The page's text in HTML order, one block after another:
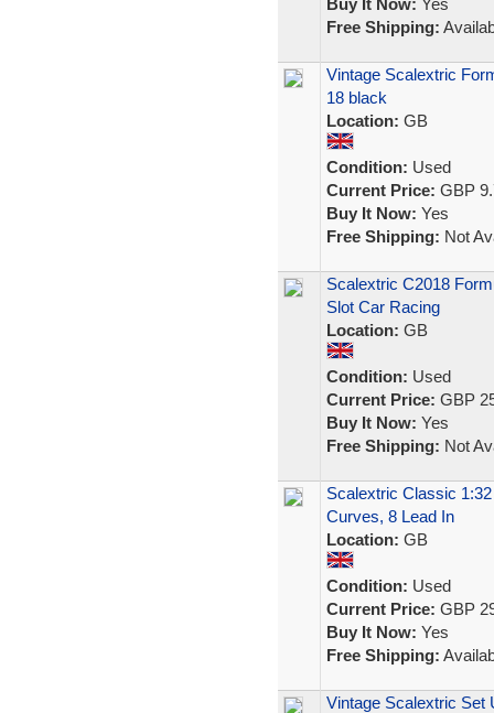
Buy It Now: Yes
Free Shipping:
Vintage Scalextric
18 black
Location: GB
Condition: Used
Current Price: GBP
Buy It Now: Yes
Free Shipping: Not
Scalextric C2018
Slot Car Racing
Location: GB
Condition: Used
Current Price: GBP
Buy It Now: Yes
Free Shipping: Not
Scalextric Classic
Curves, 8 Lead In
Location: GB
Condition: Used
Current Price: GBP
Buy It Now: Yes
Free Shipping:
Vintage Scalextric Set